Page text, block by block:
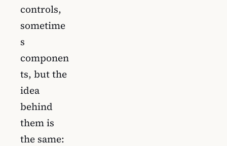
controls,
sometime
s
componen
ts, but the
idea
behind
them is
the same: